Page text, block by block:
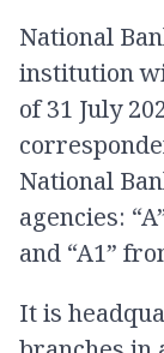
National
institution
of 31 July
National
agencies:
and “A1”
It is